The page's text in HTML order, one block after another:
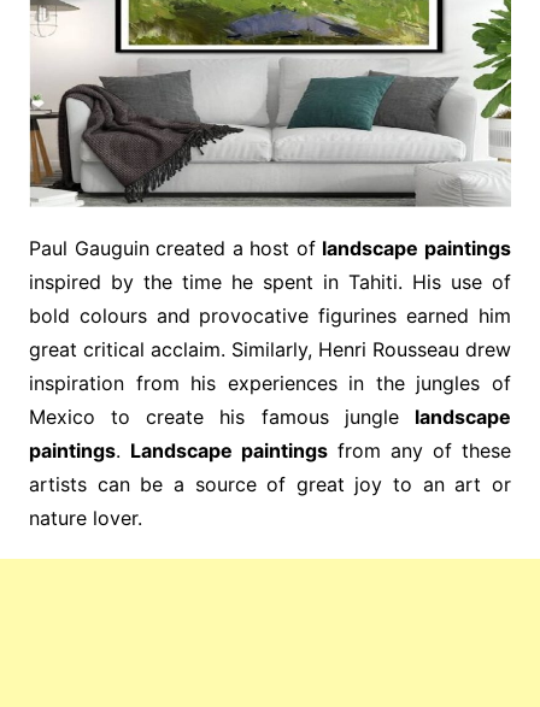
Paul Gauguin created a host of landscape paintings
inspired by the time he spent in Tahiti. His use of
bold colours and provocative figurines earned him
great critical acclaim. Similarly, Henri Rousseau drew
inspiration from his experiences in the jungles of
Mexico to create his famous jungle landscape
paintings. Landscape paintingsfrom any of these
artists can be a source of great joy to an art or
nature lover.